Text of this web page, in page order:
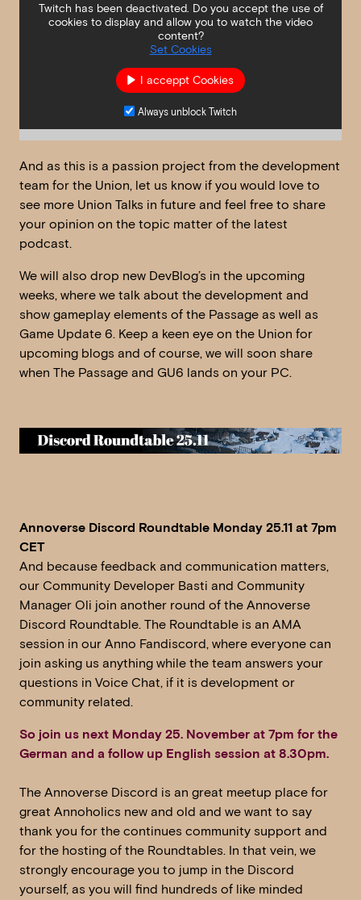
Twitch has been deactivated. Do you accept the use of
cookies to display and allow you to watch the video
content?
Set Cookies
I acceppt Cookies
Always unblock Twitch
And as this is a passion project from the development
team for the Union, let us know if you would love to
see more Union Talks in future and feel free to share
your opinion on the topic matter of the latest
podcast.
We will also drop new DevBlog’s in the upcoming
weeks, where we talk about the development and
show gameplay elements of the Passage as well as
Game Update 6. Keep a keen eye on the Union for
upcoming blogs and of course, we will soon share
when The Passage and GU6 lands on your PC.
Annoverse Discord Roundtable Monday 25.11 at 7pm
CET
And because feedback and communication matters,
our Community Developer Basti and Community
Manager Oli join another round of the Annoverse
Discord Roundtable. The Roundtable is an AMA
session in our Anno Fandiscord, where everyone can
join asking us anything while the team answers your
questions in Voice Chat, if it is development or
community related.
So join us next Monday 25. November at 7pm for the
German and a follow up English session at 8.30pm.
The Annoverse Discord is an great meetup place for
great Annoholics new and old and we want to say
thank you for the continues community support and
for the hosting of the Roundtables. In that vein, we
strongly encourage you to jump in the Discord
yourself, as you will find hundreds of like minded